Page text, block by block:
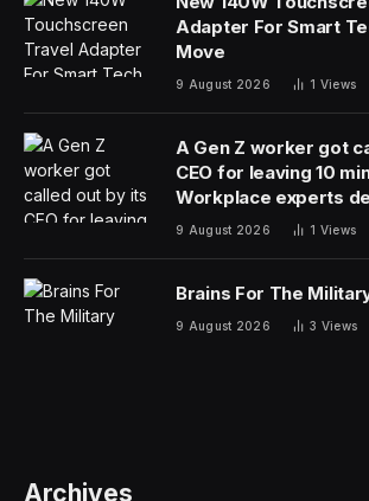
strategic Strait of Hormuz.
Two Pakistani officials, speaking on
anonymity to discuss the efforts, did
Americans might return to the region
on historic face-to-face talks earlier
The White House on Friday said it
envoys Steve Witkoff and Jared
for a second round of talks. But shortly
Araghchi’s departure was reported,
Trump last week indefinitely extended